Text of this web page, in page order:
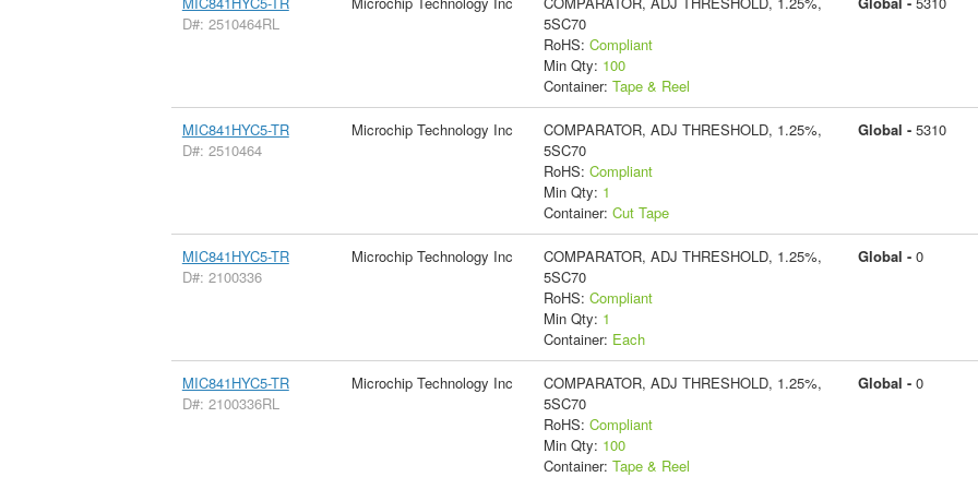
D#: 2510464RL
5SC70
RoHS: Compliant
Min Qty: 100
Container: Tape & Reel
MIC841HYC5-TR
D#: 2510464
Microchip Technology Inc
COMPARATOR, ADJ THRESHOLD, 1.25%,
5SC70
RoHS: Compliant
Min Qty: 1
Container: Cut Tape
Global - 5310
MIC841HYC5-TR
D#: 2100336
Microchip Technology Inc
COMPARATOR, ADJ THRESHOLD, 1.25%,
5SC70
RoHS: Compliant
Min Qty: 1
Container: Each
Global - 0
MIC841HYC5-TR
D#: 2100336RL
Microchip Technology Inc
COMPARATOR, ADJ THRESHOLD, 1.25%,
5SC70
RoHS: Compliant
Min Qty: 100
Container: Tape & Reel
Global - 0